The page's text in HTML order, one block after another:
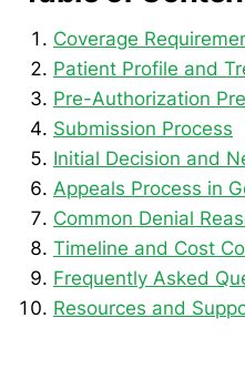
Coverage
Patient Profile and
Pre-Authorization
Submission Process
Initial Decision and
Appeals Process in
Common Denial
Timeline and Cost
Frequently Asked
Resources and